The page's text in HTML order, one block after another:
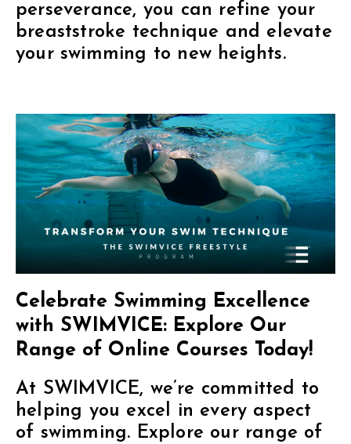
perseverance, you can refine your
breaststroke technique and elevate
your swimming to new heights.
Celebrate Swimming Excellence
with SWIMVICE: Explore Our
Range of Online Courses Today!
At SWIMVICE, we’re committed to
helping you excel in every aspect
of swimming. Explore our range of